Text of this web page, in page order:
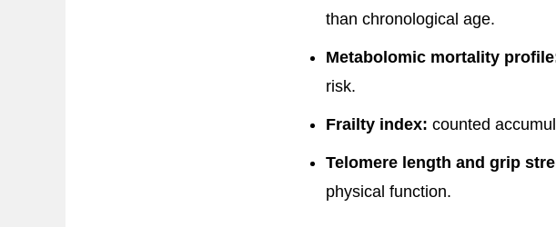
than chronological age.
Metabolomic mortality
risk.
Frailty index: counted
Telomere length and grip
physical function.